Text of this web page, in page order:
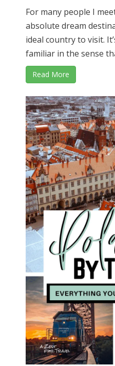
For many people I
absolute dream
ideal country to visit.
familiar in the sense
Read More